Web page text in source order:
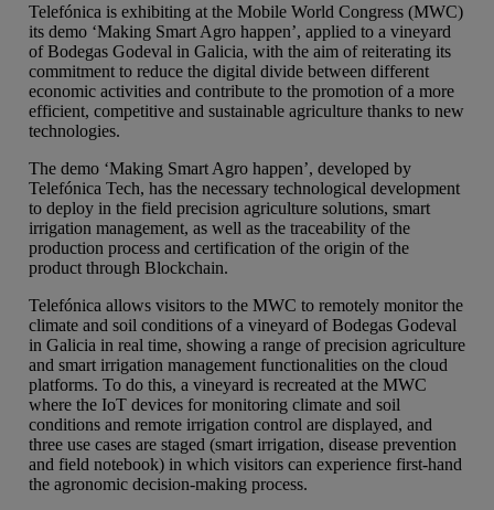
Telefónica is exhibiting at the Mobile World Congress (MWC)
its demo ‘Making Smart Agro happen’, applied to a vineyard
of Bodegas Godeval in Galicia, with the aim of reiterating its
commitment to reduce the digital divide between different
economic activities and contribute to the promotion of a more
efficient, competitive and sustainable agriculture thanks to new
technologies.
The demo ‘Making Smart Agro happen’, developed by
Telefónica Tech, has the necessary technological development
to deploy in the field precision agriculture solutions, smart
irrigation management, as well as the traceability of the
production process and certification of the origin of the
product through Blockchain.
Telefónica allows visitors to the MWC to remotely monitor the
climate and soil conditions of a vineyard of Bodegas Godeval
in Galicia in real time, showing a range of precision agriculture
and smart irrigation management functionalities on the cloud
platforms. To do this, a vineyard is recreated at the MWC
where the IoT devices for monitoring climate and soil
conditions and remote irrigation control are displayed, and
three use cases are staged (smart irrigation, disease prevention
and field notebook) in which visitors can experience first-hand
the agronomic decision-making process.